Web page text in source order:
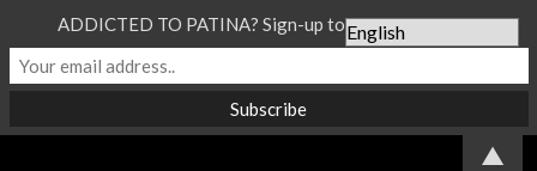
ADDICTED TO PATINA? Sign-up to our Newsletter...
▲